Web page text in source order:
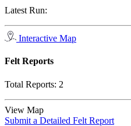
Latest Run:
Interactive Map
Felt Reports
Total Reports: 2
View Map
Submit a Detailed Felt Report